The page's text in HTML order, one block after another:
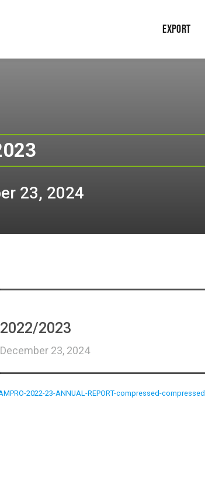
EXPORT
23, 2024
2022/2023
December 23, 2024
2022-23-ANNUAL-REPORT-compressed-compressed